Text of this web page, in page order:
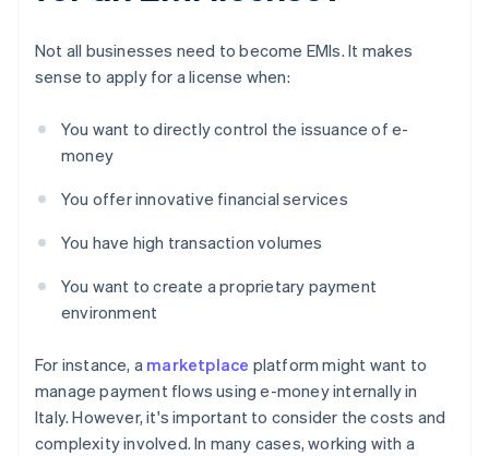
Not all businesses need to become EMIs. It makes
sense to apply for a license when:
You want to directly control the issuance of e-
money
You offer innovative financial services
You have high transaction volumes
You want to create a proprietary payment
environment
For instance, a marketplace platform might want to
manage payment flows using e-money internally in
Italy. However, it's important to consider the costs and
complexity involved. In many cases, working with a